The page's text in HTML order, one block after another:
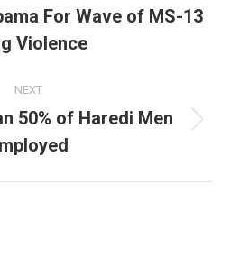
Previous
post:
For Wave of MS-13
Violence
NEXT
Next
post:
50% of Haredi Men